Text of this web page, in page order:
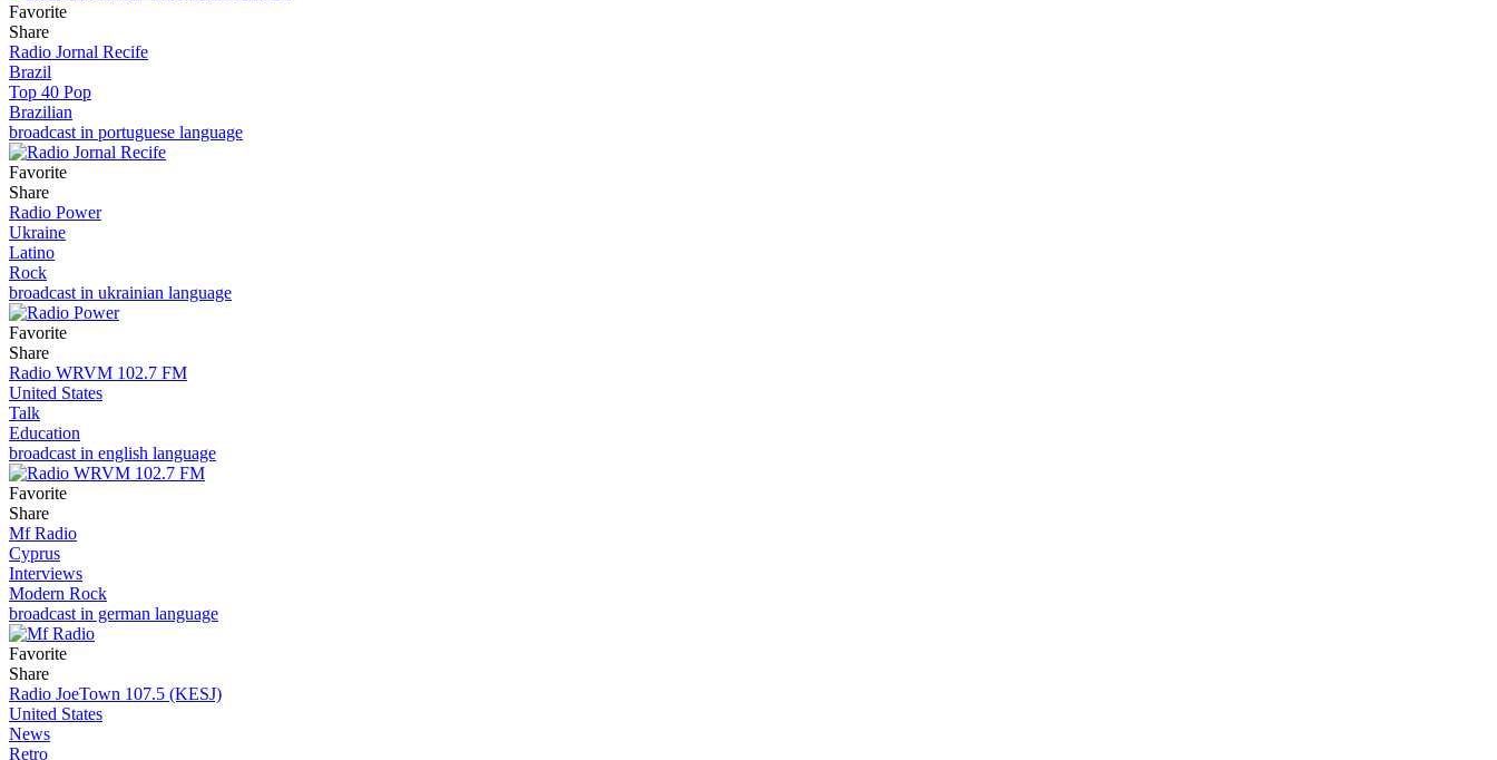
Favorite
Share
Radio Jornal Recife
Brazil
Top 40 Pop
Brazilian
broadcast in portuguese language
Favorite
Share
Radio Power
Ukraine
Latino
Rock
broadcast in ukrainian language
Favorite
Share
Radio WRVM 102.7 FM
United States
Talk
Education
broadcast in english language
Favorite
Share
Mf Radio
Cyprus
Interviews
Modern Rock
broadcast in german language
Favorite
Share
Radio JoeTown 107.5 (KESJ)
United States
News
Retro